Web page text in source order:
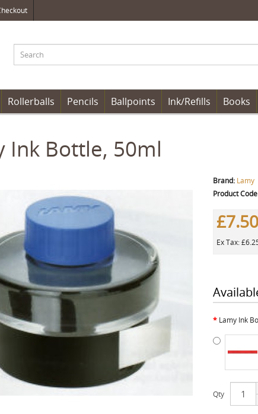
Rollerballs Pencils Ballpoints Ink/Refills Books
Ink Bottle, 50ml
Brand: Lamy
Product
£7.50
Ex Tax:
Lamy Ink
Qty